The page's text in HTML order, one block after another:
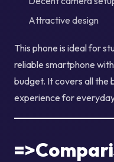
Attractive design
This phone is ideal for
reliable smartphone
budget. It covers all the
experience for